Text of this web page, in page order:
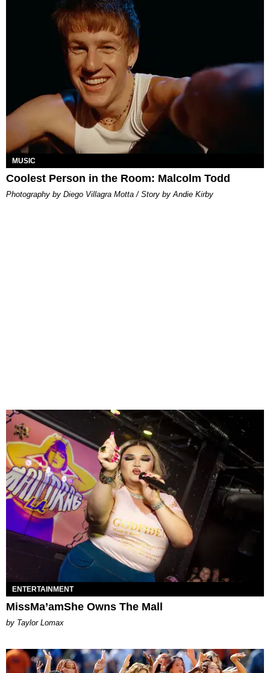
MUSIC
Coolest Person in the Room: Malcolm Todd
Photography by Diego Villagra Motta / Story by Andie Kirby
ENTERTAINMENT
MissMa’amShe Owns The Mall
by Taylor Lomax